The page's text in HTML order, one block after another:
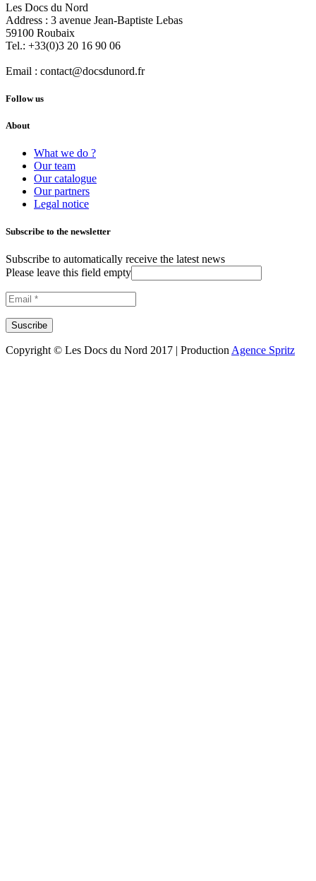
Les Docs du Nord
Address : 3 avenue Jean-Baptiste Lebas
59100 Roubaix
Tel.: +33(0)3 20 16 90 06
Email : contact@docsdunord.fr
Follow us
About
What we do ?
Our team
Our catalogue
Our partners
Legal notice
Subscribe to the newsletter
Subscribe to automatically receive the latest news
Please leave this field empty
Copyright © Les Docs du Nord 2017 | ProductionAgence Spritz